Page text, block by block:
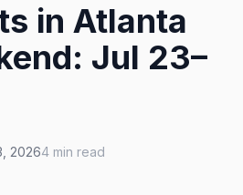
in Atlanta
Jul 23–
20264 min read